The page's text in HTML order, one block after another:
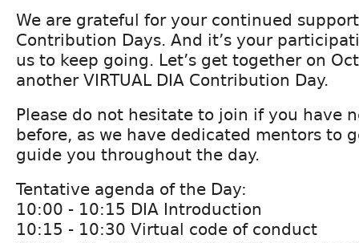
We are grateful for your continued
Contribution Days. And it’s your
us to keep going. Let’s get together on
another VIRTUAL DIA Contribution Day.
Please do not hesitate to join if you have
before, as we have dedicated mentors to
guide you throughout the day.
Tentative agenda of the Day:
10:00 - 10:15 DIA Introduction
10:15 - 10:30 Virtual code of conduct